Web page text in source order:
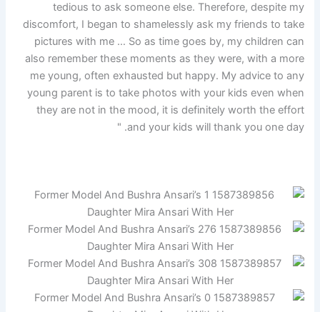
tedious to ask someone else. Therefore, despite my
discomfort, I began to shamelessly ask my friends to take
pictures with me … So as time goes by, my children can
also remember these moments as they were, with a more
me young, often exhausted but happy. My advice to any
young parent is to take photos with your kids even when
they are not in the mood, it is definitely worth the effort
and your kids will thank you one day. "